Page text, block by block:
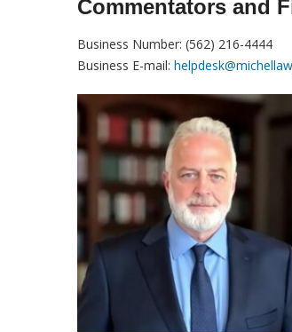
Commentators and
Business Number: (562) 216-4444
Business E-mail: